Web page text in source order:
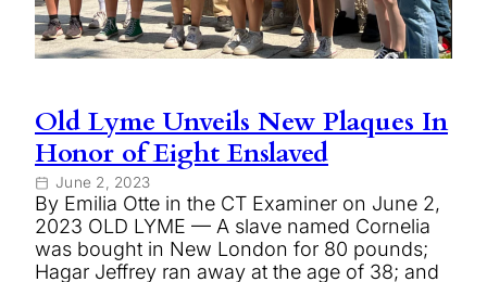
Old Lyme Unveils New Plaques In
Honor of Eight Enslaved
June 2, 2023
By Emilia Otte in the CT Examiner on June 2,
2023 OLD LYME — A slave named Cornelia
was bought in New London for 80 pounds;
Hagar Jeffrey ran away at the age of 38; and